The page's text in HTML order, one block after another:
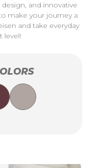
and innovative
make your journey a
and take everyday
level!